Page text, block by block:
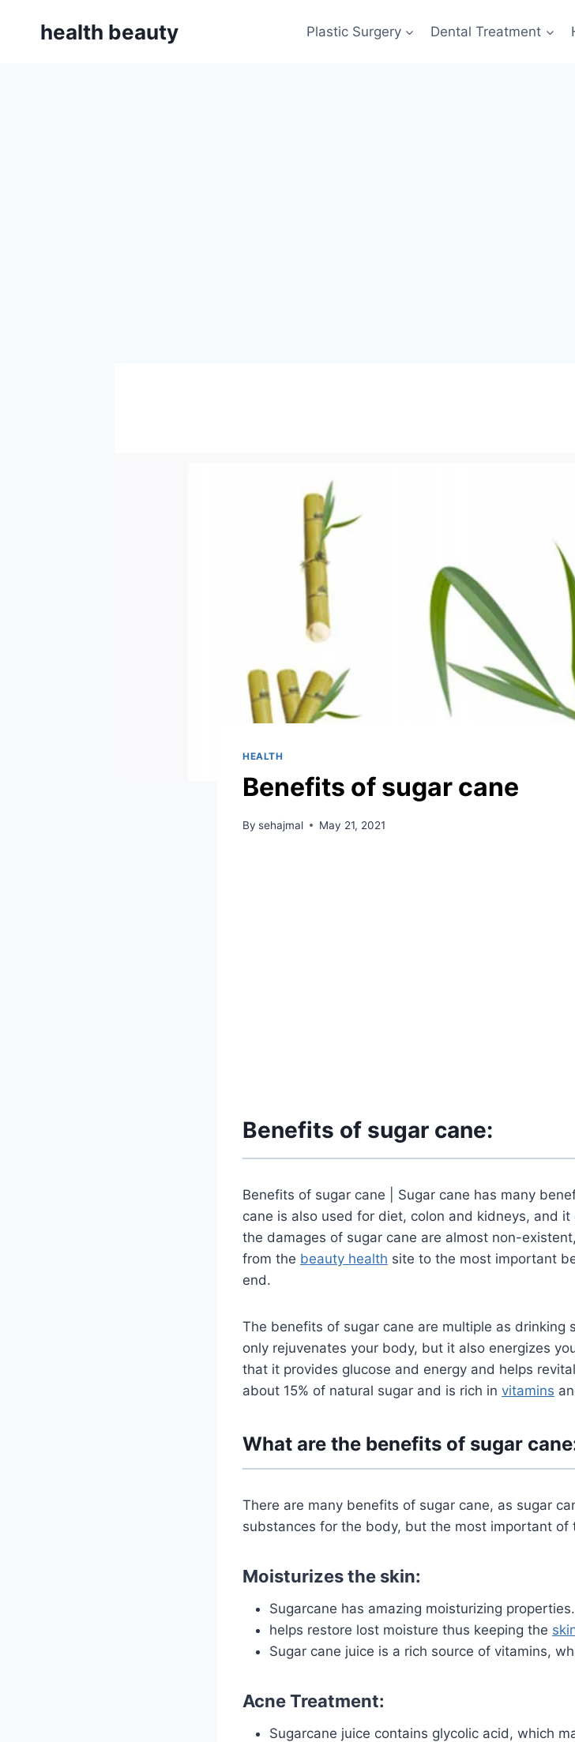
health beauty Plastic Surgery Dental Treatment
HEALTH
Benefits of sugar cane
By sehajmal May 21, 2021
Benefits of sugar cane:
Benefits of sugar cane | Sugar cane has many
cane is also used for diet, colon and kidneys, and
the damages of sugar cane are almost non-
from the beauty health site to the most important
end.
The benefits of sugar cane are multiple as drinking
only rejuvenates your body, but it also energizes
that it provides glucose and energy and helps
about 15% of natural sugar and is rich in vitamins
What are the benefits of sugar
There are many benefits of sugar cane, as sugar
substances for the body, but the most important
Moisturizes the skin:
Sugarcane has amazing moisturizing properties.
helps restore lost moisture thus keeping the
Sugar cane juice is a rich source of vitamins,
Acne Treatment:
Sugarcane juice contains glycolic acid, which